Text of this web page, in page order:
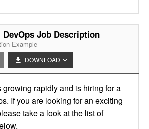
DevOps Job Description
Example
DOWNLOAD
growing rapidly and is hiring for a
If you are looking for an exciting
take a look at the list of